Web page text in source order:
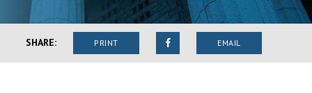
SHARE: PRINT EMAIL